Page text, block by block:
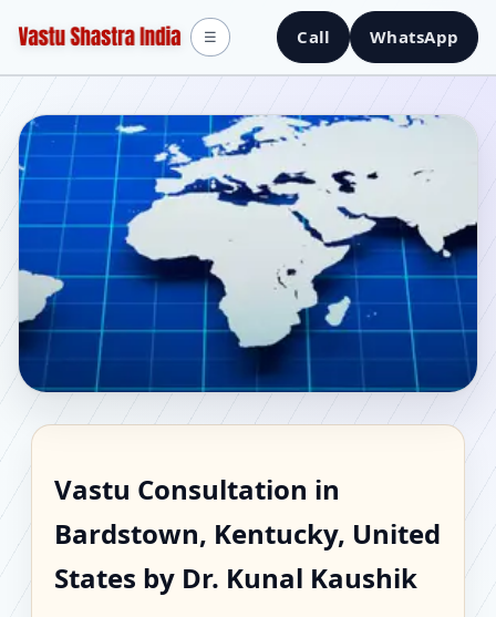
Call WhatsApp
☰
Bardstown, Kentucky,
United States |
Vastu Consultation in
Bardstown, Kentucky, United
States by Dr. Kunal Kaushik